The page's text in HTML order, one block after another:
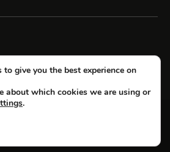
SportsField Management.
Reserved.
give you the best experience on
about which cookies we are using or
.
Cookie Banner